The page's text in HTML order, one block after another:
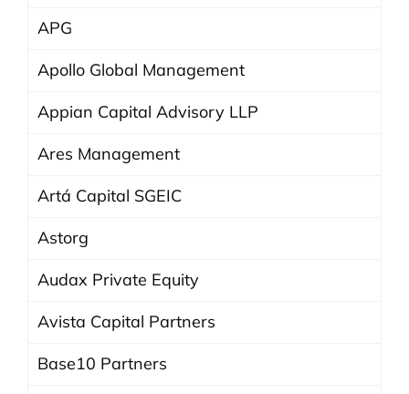
APG
Apollo Global Management
Appian Capital Advisory LLP
Ares Management
Artá Capital SGEIC
Astorg
Audax Private Equity
Avista Capital Partners
Base10 Partners